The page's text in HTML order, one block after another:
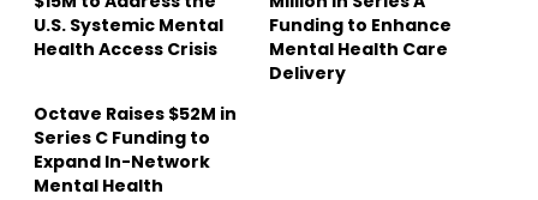
U.S. Systemic Mental
Health Access Crisis
Funding to Enhance
Mental Health Care
Delivery
Octave Raises $52M in
Series C Funding to
Expand In-Network
Mental Health